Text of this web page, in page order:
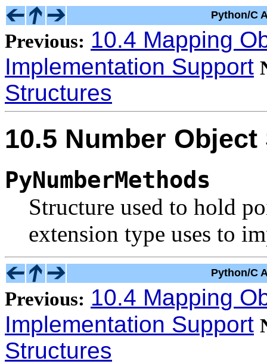
Python/C
Previous: 10.4 Mapping
Implementation Support
Structures
10.5 Number
PyNumberMethods
Structure used to hold
extension type uses to
Python/C
Previous: 10.4 Mapping
Implementation Support
Structures